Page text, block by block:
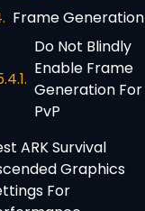
Frame Generation
Do Not Blindly
Enable Frame
Generation For
PvP
ARK Survival
Graphics
For